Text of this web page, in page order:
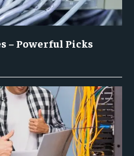
– Powerful Picks